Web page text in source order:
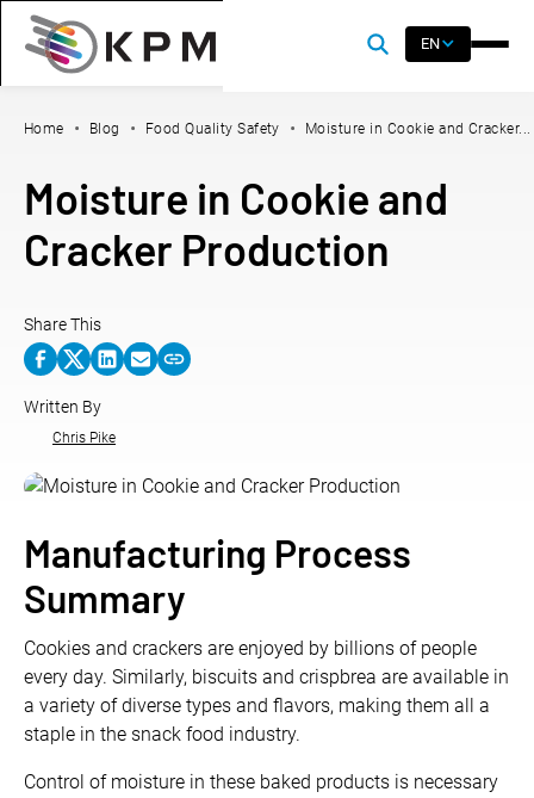
EN
Home Blog Food Quality Safety Moisture in Cookie and Cracker...
Moisture in Cookie and
Cracker Production
Share This
Written By
Chris Pike
Manufacturing Process
Summary
Cookies and crackers are enjoyed by billions of people
every day. Similarly, biscuits and crispbrea are available in
a variety of diverse types and flavors, making them all a
staple in the snack food industry.
Control of moisture in these baked products is necessary